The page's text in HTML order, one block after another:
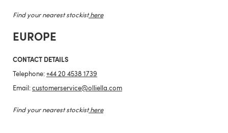
Find your nearest stockist here
EUROPE
CONTACT DETAILS
Telephone: +44 20 4538 1739
Email: customerservice@olliella.com
Find your nearest stockist here